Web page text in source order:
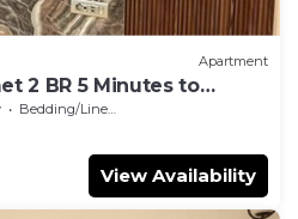
Apartment
2 BR 5 Minutes to
Bedding/Linens
View Availability